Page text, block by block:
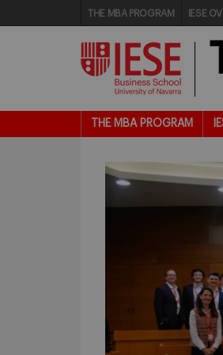
THE MBA PROGRAM IESE
THE MBA PROGRAM